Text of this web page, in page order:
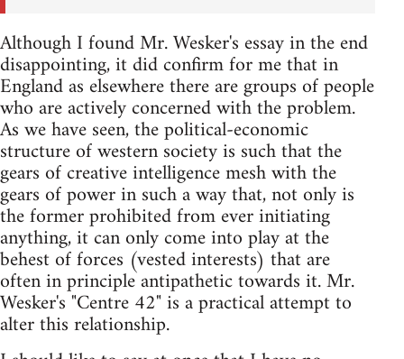
Although I found Mr. Wesker's essay in the end
disappointing, it did confirm for me that in
England as elsewhere there are groups of people
who are actively concerned with the problem.
As we have seen, the political-economic
structure of western society is such that the
gears of creative intelligence mesh with the
gears of power in such a way that, not only is
the former prohibited from ever initiating
anything, it can only come into play at the
behest of forces (vested interests) that are
often in principle antipathetic towards it. Mr.
Wesker's "Centre 42" is a practical attempt to
alter this relationship.